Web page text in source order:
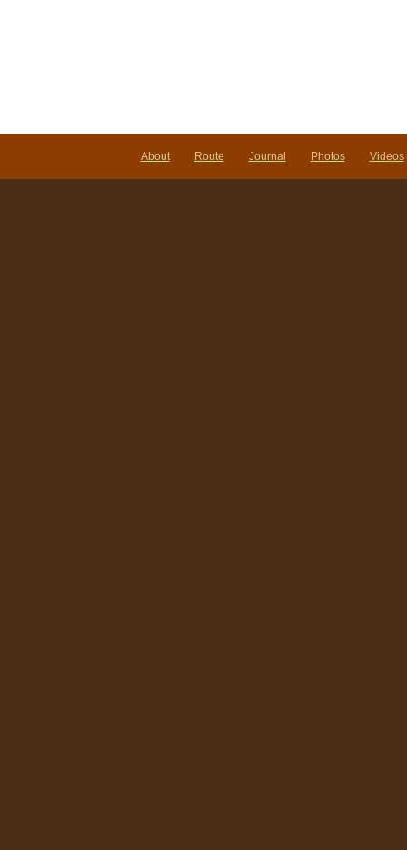
About Route Journal Photos Videos